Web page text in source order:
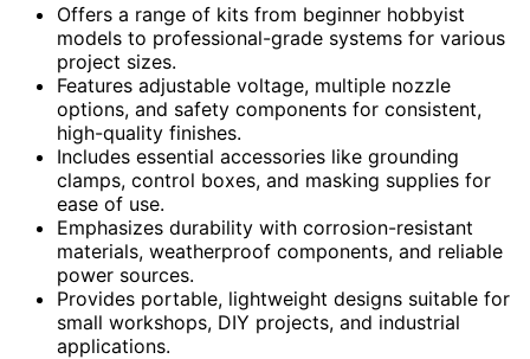
Offers a range of kits from beginner hobbyist
models to professional-grade systems for various
project sizes.
Features adjustable voltage, multiple nozzle
options, and safety components for consistent,
high-quality finishes.
Includes essential accessories like grounding
clamps, control boxes, and masking supplies for
ease of use.
Emphasizes durability with corrosion-resistant
materials, weatherproof components, and reliable
power sources.
Provides portable, lightweight designs suitable for
small workshops, DIY projects, and industrial
applications.